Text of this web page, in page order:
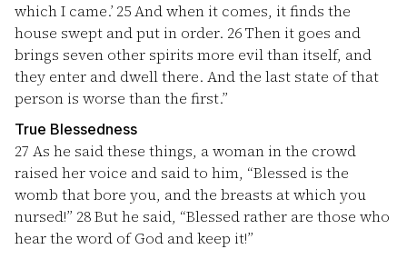
which I came.’ 25And when it comes, it finds the
house swept and put in order. 26Then it goes and
brings seven other spirits more evil than itself, and
they enter and dwell there. And the last state of that
person is worse than the first.”
True Blessedness
27 As he said these things, a woman in the crowd
raised her voice and said to him, “Blessed is the
womb that bore you, and the breasts at which you
nursed!” 28But he said, “Blessed rather are those who
hear the word of God and keep it!”